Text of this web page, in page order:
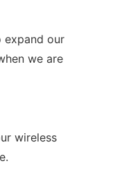
expand our
we are
wireless